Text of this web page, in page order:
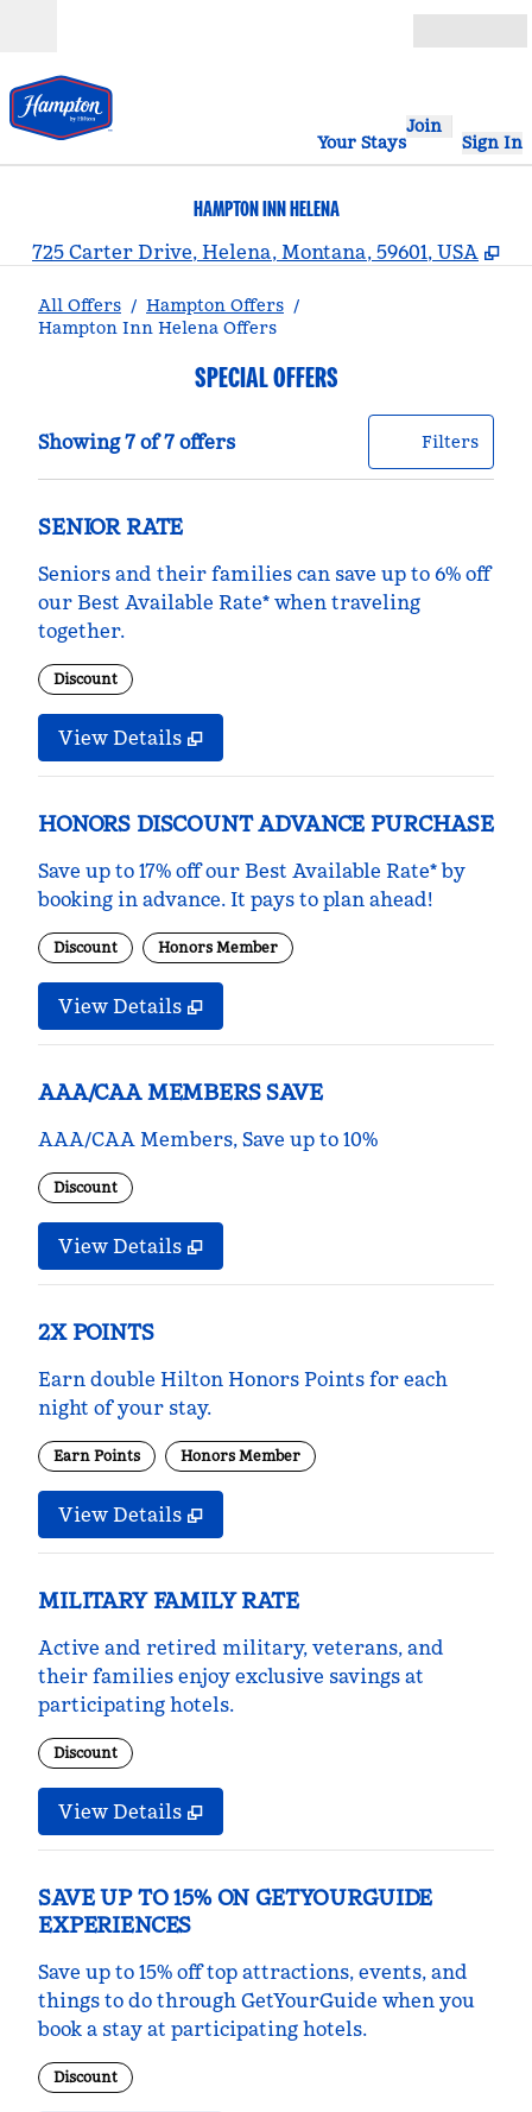
Your Stays
Join
Sign In
HAMPTON INN HELENA
725 Carter Drive, Helena, Montana, 59601, USA ,
All Offers / Hampton Offers /
Hampton Inn Helena Offers
SPECIAL OFFERS
Showing 7 of 7 offersShowing 7 of 7 offersOffer
Filters0
SENIOR RATE
Seniors and their families can save up to 6% off
our Best Available Rate* when traveling
together.
Discount
View Details
HONORS DISCOUNT ADVANCE PURCHASE
Save up to 17% off our Best Available Rate* by
booking in advance. It pays to plan ahead!
Discount Honors Member
View Details
AAA/CAA MEMBERS SAVE
AAA/CAA Members, Save up to 10%
Discount
View Details
2X POINTS
Earn double Hilton Honors Points for each
night of your stay.
Earn Points Honors Member
View Details
MILITARY FAMILY RATE
Active and retired military, veterans, and
their families enjoy exclusive savings at
participating hotels.
Discount
View Details
SAVE UP TO 15% ON GETYOURGUIDE
EXPERIENCES
Save up to 15% off top attractions, events, and
things to do through GetYourGuide when you
book a stay at participating hotels.
Discount